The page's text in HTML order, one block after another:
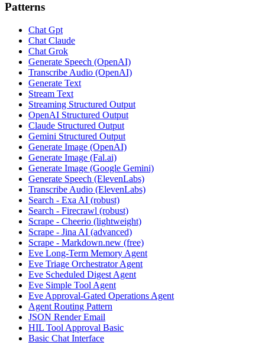
Patterns
Chat Gpt
Chat Claude
Chat Grok
Generate Speech (OpenAI)
Transcribe Audio (OpenAI)
Generate Text
Stream Text
Streaming Structured Output
OpenAI Structured Output
Claude Structured Output
Gemini Structured Output
Generate Image (OpenAI)
Generate Image (Fal.ai)
Generate Image (Google Gemini)
Generate Speech (ElevenLabs)
Transcribe Audio (ElevenLabs)
Search - Exa AI (robust)
Search - Firecrawl (robust)
Scrape - Cheerio (lightweight)
Scrape - Jina AI (advanced)
Scrape - Markdown.new (free)
Eve Long-Term Memory Agent
Eve Triage Orchestrator Agent
Eve Scheduled Digest Agent
Eve Simple Tool Agent
Eve Approval-Gated Operations Agent
Agent Routing Pattern
JSON Render Email
HIL Tool Approval Basic
Basic Chat Interface